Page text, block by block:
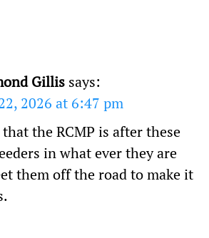
Gillis says:
2026 at 6:47 pm
the RCMP is after these
in what ever they are
them off the road to make it